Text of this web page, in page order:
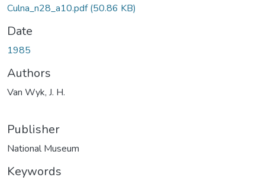
Culna_n28_a10.pdf(50.86 KB)
Date
1985
Authors
Van Wyk, J. H.
Publisher
National Museum
Keywords